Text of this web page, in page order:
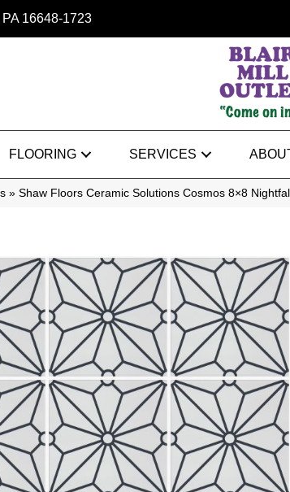
16648-1723
FLOORING SERVICES
» Shaw Floors Ceramic Solutions Cosmos 8×8